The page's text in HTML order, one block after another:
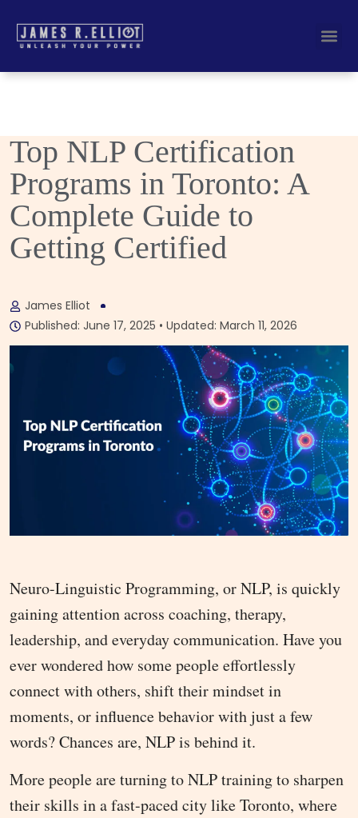
Top NLP Certification
Programs in Toronto: A
Complete Guide to
Getting Certified
James Elliot
Published: June 17, 2025 • Updated: March 11, 2026
Neuro-Linguistic Programming, or NLP, is quickly
gaining attention across coaching, therapy,
leadership, and everyday communication. Have you
ever wondered how some people effortlessly
connect with others, shift their mindset in
moments, or influence behavior with just a few
words? Chances are, NLP is behind it.
More people are turning to NLP training to sharpen
their skills in a fast-paced city like Toronto, where